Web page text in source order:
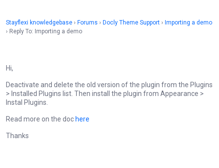
Stayflexi knowledgebase › Forums › Docly Theme Support › Importing a demo
› Reply To: Importing a demo
Hi,
Deactivate and delete the old version of the plugin from the Plugins
> Installed Plugins list. Then install the plugin from Appearance >
Instal Plugins.
Read more on the doc here
Thanks